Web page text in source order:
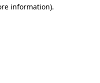
information).